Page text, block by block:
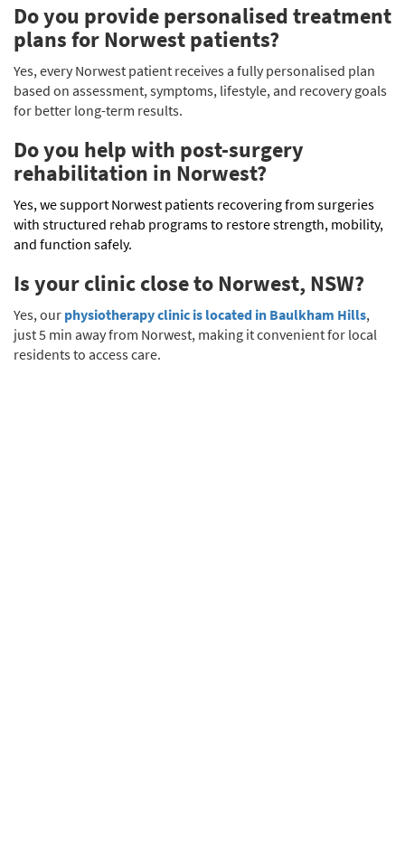
Do you provide personalised treatment
plans for Norwest patients?
Yes, every Norwest patient receives a fully personalised plan
based on assessment, symptoms, lifestyle, and recovery goals
for better long-term results.
Do you help with post-surgery
rehabilitation in Norwest?
Yes, we support Norwest patients recovering from surgeries
with structured rehab programs to restore strength, mobility,
and function safely.
Is your clinic close to Norwest, NSW?
Yes, our physiotherapy clinic is located in Baulkham Hills,
just 5 min away from Norwest, making it convenient for local
residents to access care.